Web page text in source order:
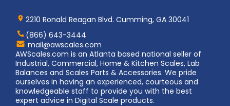
Logo2210 Ronald Reagan Blvd. Cumming, GA 30041
(866) 643-3444
Contact
AWScales
mail@awscales.com
AWScales.com is an Atlanta based national seller of
Industrial, Commercial, Home & Kitchen Scales, Lab
Balances and Scales Parts & Accessories. We pride
ourselves in having an experienced, courteous and
knowledgeable staff to provide you with the best
expert advice in Digital Scale products.